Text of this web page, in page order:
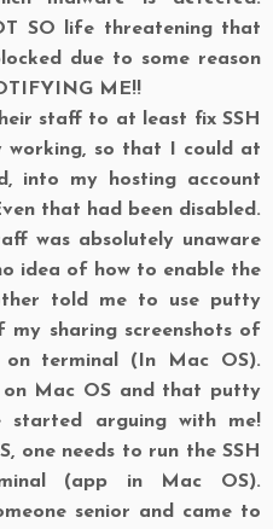
SO life threatening that
due to some reason
ME!!
staff to at least fix SSH
working, so that I could at
into my hosting account
that had been disabled.
was absolutely unaware
idea of how to enable the
told me to use putty
my sharing screenshots of
on terminal (In Mac OS).
Mac OS and that putty
started arguing with me!
one needs to run the SSH
(app in Mac OS).
senior and came to